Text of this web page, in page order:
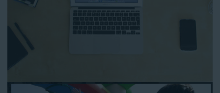
to any other interactive online platform, you can reserve a
water slide and other equipment for your next event 24/7,
anytime and anywhere.
Follow the steps below to book water slide rentals in Artesia
Enter your zip code and click “Submit” to view inflatables.
Click the “Add to Cart” button to choose a water slide.